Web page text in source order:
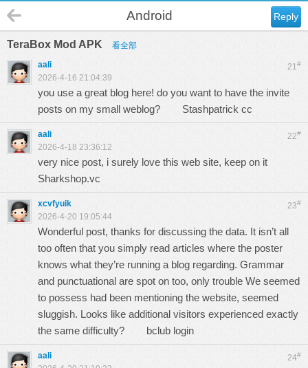
Reply
Android
TeraBox Mod APK 看全部
21#
aali
2026-4-16 21:04:39
you use a great blog here! do you want to have the invite
posts on my small weblog? Stashpatrick cc
22#
aali
2026-4-18 23:36:12
very nice post, i surely love this web site, keep on it
Sharkshop.vc
23#
xcvfyuik
2026-4-20 19:05:44
Wonderful post, thanks for discussing the data. It isn’t all
too often that you simply read articles where the poster
knows what they’re running a blog regarding. Grammar
and punctuational are spot on too, only trouble We seemed
to possess had been mentioning the website, seemed
sluggish. Looks like additional visitors experienced exactly
the same difficulty? bclub login
24#
aali